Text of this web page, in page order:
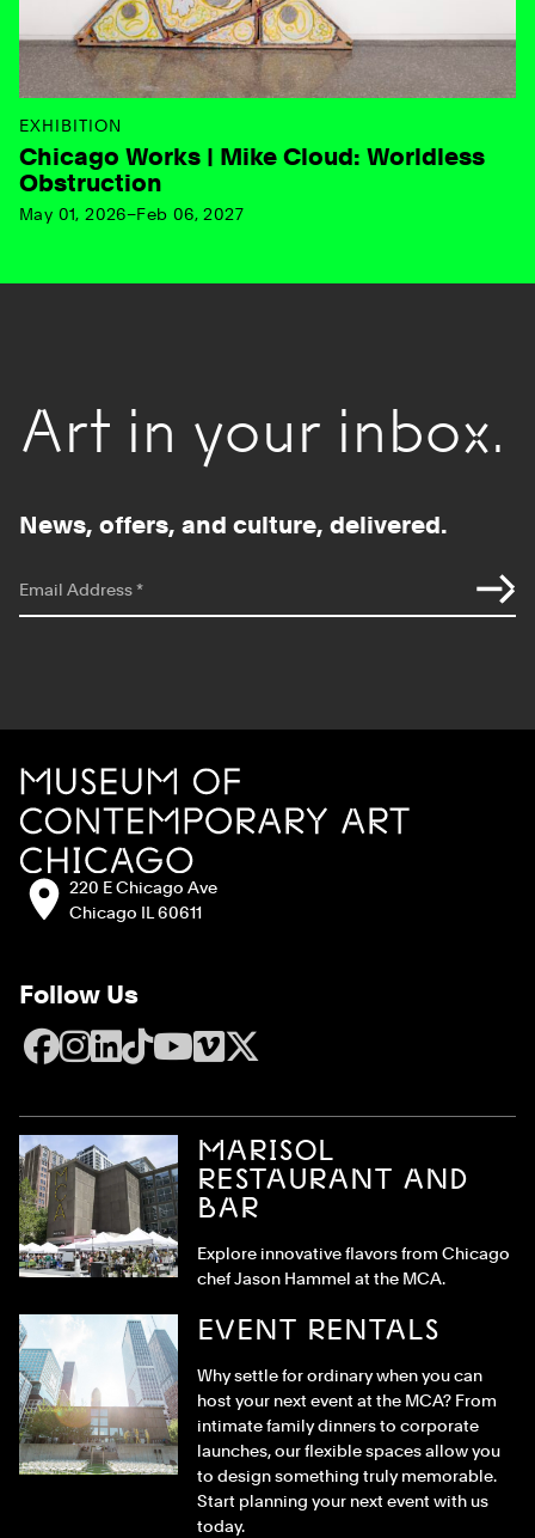
EXHIBITION
Chicago Works | Mike Cloud: Worldless
Obstruction
May 01, 2026–Feb 06, 2027
Art in your inbox.
News, offers, and culture, delivered.
Email Address*
MCA Chicago
Address:220 E Chicago Ave
Chicago IL 60611
Follow Us
Facebook
Instagram
LinkedIn
TikTok
YouTube
Vimeo
X
MARISOL
RESTAURANT AND
BAR
Explore innovative flavors from Chicago
chef Jason Hammel at the MCA.
EVENT RENTALS
Why settle for ordinary when you can
host your next event at the MCA? From
intimate family dinners to corporate
launches, our flexible spaces allow you
to design something truly memorable.
Start planning your next event with us
today.